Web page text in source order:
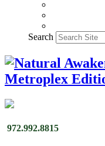
Search
972.992.8815